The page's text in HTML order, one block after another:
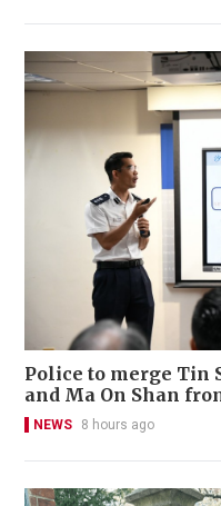
Police to merge Tin
and Ma On Shan
NEWS 8 hours ago